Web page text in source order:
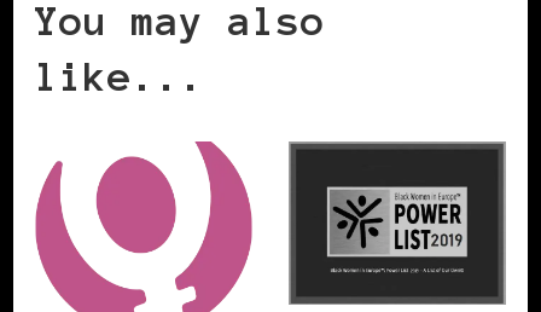
You may also
like...